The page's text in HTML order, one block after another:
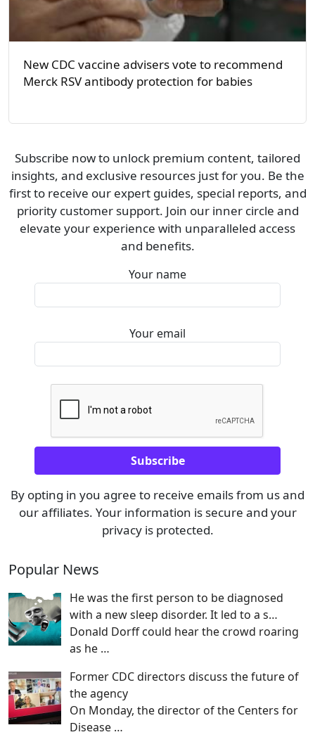
New CDC vaccine advisers vote to recommend
Merck RSV antibody protection for babies
Subscribe now to unlock premium content, tailored
insights, and exclusive resources just for you. Be the
first to receive our expert guides, special reports, and
priority customer support. Join our inner circle and
elevate your experience with unparalleled access
and benefits.
Your name
Your email
By opting in you agree to receive emails from us and
our affiliates. Your information is secure and your
privacy is protected.
Popular News
He was the first person to be diagnosed
with a new sleep disorder. It led to a s…
Donald Dorff could hear the crowd roaring
as he …
Former CDC directors discuss the future of
the agency
On Monday, the director of the Centers for
Disease …